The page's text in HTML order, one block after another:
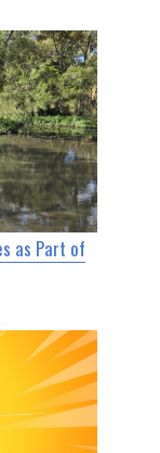
as Part of